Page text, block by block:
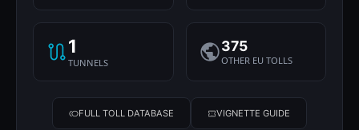
1
TUNNELS
375
OTHER EU TOLLS
FULL TOLL DATABASE VIGNETTE GUIDE